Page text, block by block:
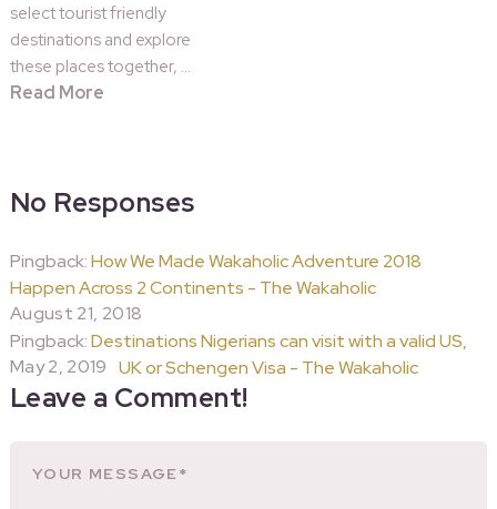
select tourist friendly
destinations and explore
these places together, …
Read More
No Responses
Pingback:How We Made Wakaholic Adventure 2018
Happen Across 2 Continents - The Wakaholic
August 21, 2018
Pingback:Destinations Nigerians can visit with a valid US,
UK or Schengen Visa - The Wakaholic
May 2, 2019
Leave a Comment!